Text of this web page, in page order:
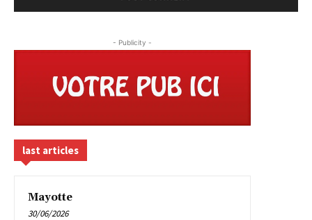
- Publicity -
last articles
Mayotte
30/06/2026